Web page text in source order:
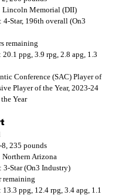
Lincoln Memorial (DII)
4-Star, 196th overall (On3
remaining
20.1 ppg, 3.9 rpg, 2.8 apg, 1.3
Conference (SAC) Player of
Player of the Year, 2023-24
Year
235 pounds
Northern Arizona
3-Star (On3 Industry)
13.3 ppg, 12.4 rpg, 3.4 apg, 1.1